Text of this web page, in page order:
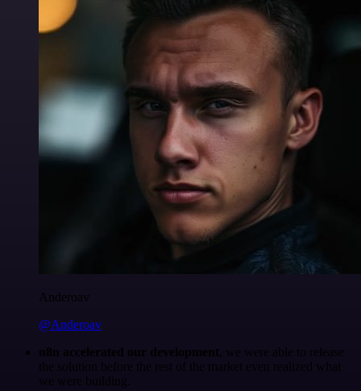
Anderoav
@Anderoav
n8n accelerated our development , we were able to release
the solution before the rest of the market even realized what
we were building.